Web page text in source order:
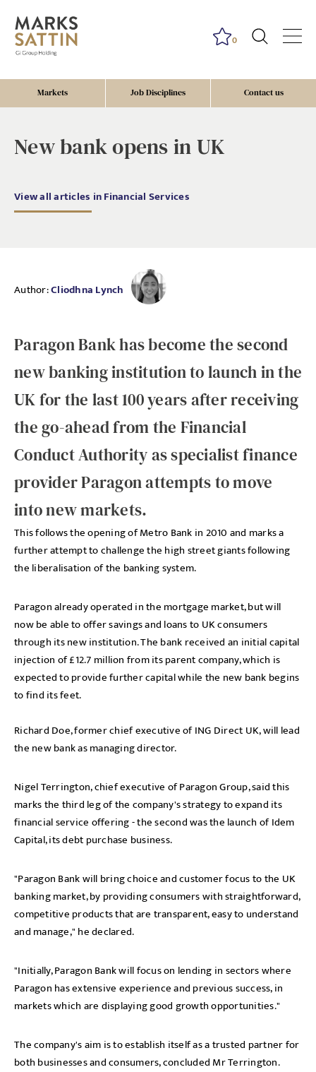
Markets Job Disciplines Contact us
0
New bank opens in UK
View all articles in Financial Services
Author:Cliodhna Lynch
Paragon Bank has become the second
new banking institution to launch in the
UK for the last 100 years after receiving
the go-ahead from the Financial
Conduct Authority as specialist finance
provider Paragon attempts to move
into new markets.
This follows the opening of Metro Bank in 2010 and marks a
further attempt to challenge the high street giants following
the liberalisation of the banking system.
Paragon already operated in the mortgage market, but will
now be able to offer savings and loans to UK consumers
through its new institution. The bank received an initial capital
injection of £12.7 million from its parent company, which is
expected to provide further capital while the new bank begins
to find its feet.
Richard Doe, former chief executive of ING Direct UK, will lead
the new bank as managing director.
Nigel Terrington, chief executive of Paragon Group, said this
marks the third leg of the company's strategy to expand its
financial service offering - the second was the launch of Idem
Capital, its debt purchase business.
"Paragon Bank will bring choice and customer focus to the UK
banking market, by providing consumers with straightforward,
competitive products that are transparent, easy to understand
and manage," he declared.
"Initially, Paragon Bank will focus on lending in sectors where
Paragon has extensive experience and previous success, in
markets which are displaying good growth opportunities."
The company's aim is to establish itself as a trusted partner for
both businesses and consumers, concluded Mr Terrington.